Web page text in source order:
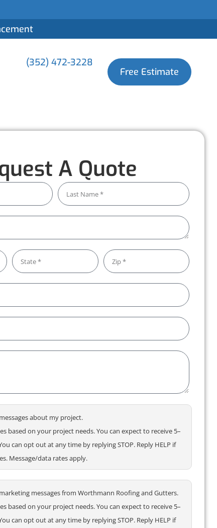
(352) 472-3228
Free Estimate
A Quote
about my project.
based on your project needs. You can expect to receive 5–
can opt out at any time by replying STOP. Reply HELP if
Message/data rates apply.
messages from Worthmann Roofing and Gutters.
based on your project needs. You can expect to receive 5–
can opt out at any time by replying STOP. Reply HELP if